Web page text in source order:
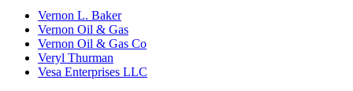
Vernon L. Baker
Vernon Oil & Gas
Vernon Oil & Gas Co
Veryl Thurman
Vesa Enterprises LLC